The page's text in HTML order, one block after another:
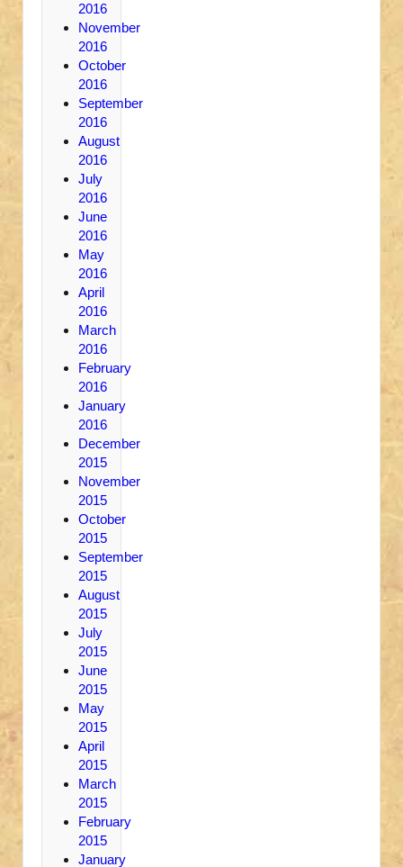
2016
November
2016
October
2016
September
2016
August
2016
July
2016
June
2016
May
2016
April
2016
March
2016
February
2016
January
2016
December
2015
November
2015
October
2015
September
2015
August
2015
July
2015
June
2015
May
2015
April
2015
March
2015
February
2015
January